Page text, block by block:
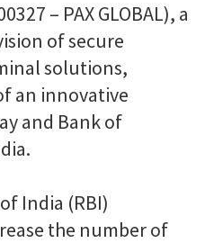
– PAX GLOBAL), a
of secure
solutions,
an innovative
and Bank of
India (RBI)
the number of